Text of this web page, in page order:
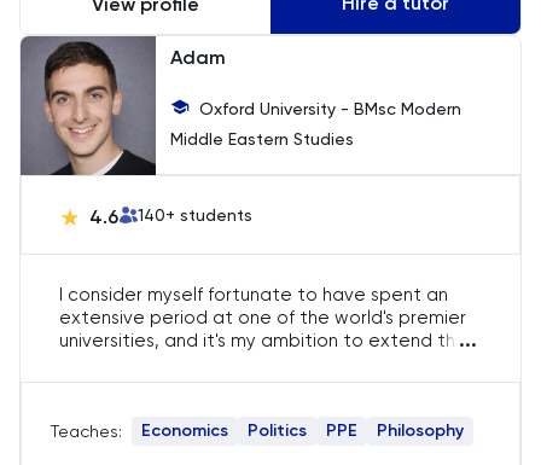
Adam
Oxford University - BMsc Modern
Middle Eastern Studies
4.6 140+ students
I consider myself fortunate to have spent an
extensive period at one of the world's premier
universities, and it's my ambition to extend this
privilege, I have nearly five years of experience
and Oxbridge admissions. My passion for my
...
Teaches: Economics Politics PPE Philosophy